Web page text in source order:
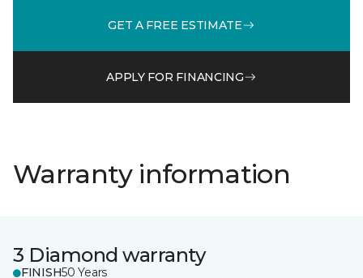
GET A FREE ESTIMATE
APPLY FOR FINANCING
Warranty information
3 Diamond warranty
FINISH50 Years